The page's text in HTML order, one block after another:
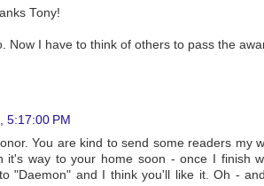
Tony!
Now I have to think of others to pass the
5:17:00 PM
You are kind to send some readers my
it's way to your home soon - once I finish
"Daemon" and I think you'll like it. Oh -